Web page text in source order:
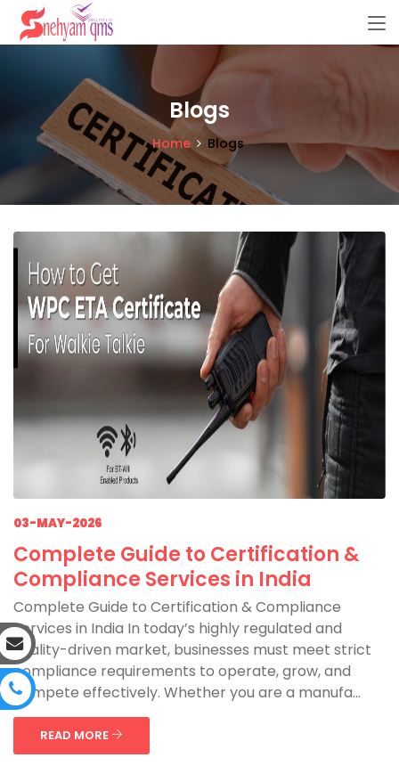
Blogs
Home Blogs
03-MAY-2026
Complete Guide to Certification &
Compliance Services in India
Complete Guide to Certification & Compliance
Services in India In today’s highly regulated and
quality-driven market, businesses must meet strict
compliance requirements to operate, grow, and
compete effectively. Whether you are a manufa...
READ MORE